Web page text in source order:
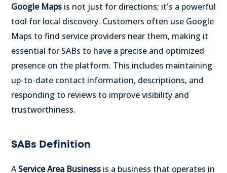
Google Maps is not just for directions; it's a powerful
tool for local discovery. Customers often use Google
Maps to find service providers near them, making it
essential for SABs to have a precise and optimized
presence on the platform. This includes maintaining
up-to-date contact information, descriptions, and
responding to reviews to improve visibility and
trustworthiness.
SABs Definition
AService Area Business is a business that operates in